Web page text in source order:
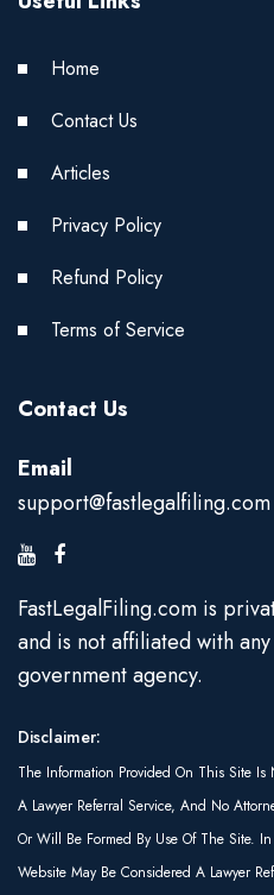
Home
Contact Us
Articles
Privacy Policy
Refund Policy
Terms of Service
Contact Us
Email
support@fastlegalfiling.com
FastLegalFiling.com is
and is not affiliated with
government agency.
Disclaimer:
The Information Provided On This Site
A Lawyer Referral Service, And No
Or Will Be Formed By Use Of The Site.
Website May Be Considered A Lawyer